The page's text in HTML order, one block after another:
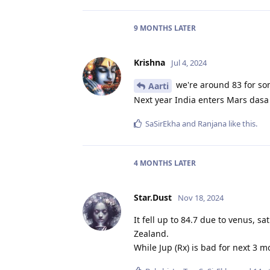
9 MONTHS LATER
Krishna Jul 4, 2024
Aarti
we're around 83 for
Next year India enters Mars
SaSirEkhaand Ranjana like this.
4 MONTHS LATER
Star.Dust Nov 18, 2024
It fell up to 84.7 due to venus,
Zealand.
While Jup (Rx) is bad for next 3